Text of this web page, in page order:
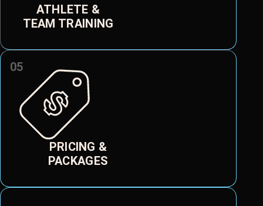
ATHLETE &
TEAM TRAINING
05
PRICING &
PACKAGES